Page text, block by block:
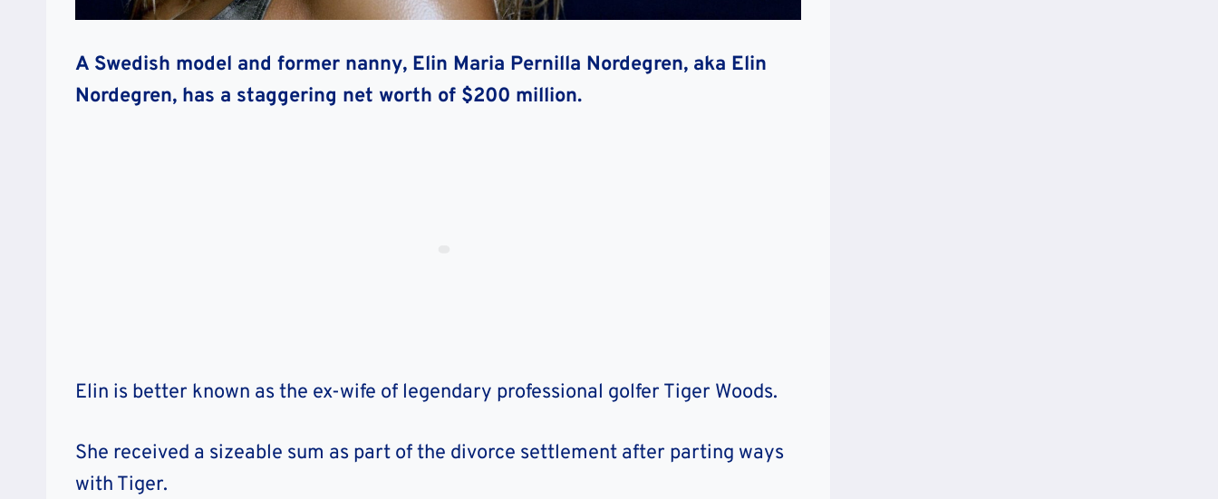
A Swedish model and former nanny, Elin Maria Pernilla Nordegren, aka Elin
Nordegren, has a staggering net worth of $200 million.
Elin is better known as the ex-wife of legendary professional golfer Tiger Woods.
She received a sizeable sum as part of the divorce settlement after parting ways
with Tiger.